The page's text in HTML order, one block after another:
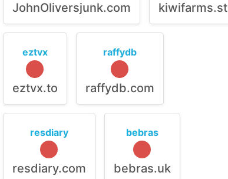
JohnOliversjunk.com kiwifarms.st
eztvx
eztvx.to
raffydb
raffydb.com
resdiary
resdiary.com
bebras
bebras.uk